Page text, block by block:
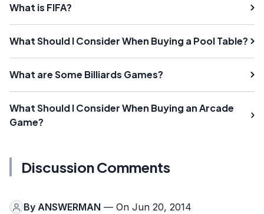
What is FIFA?
What Should I Consider When Buying a Pool Table?
What are Some Billiards Games?
What Should I Consider When Buying an Arcade
Game?
Discussion Comments
By ANSWERMAN — On Jun 20, 2014